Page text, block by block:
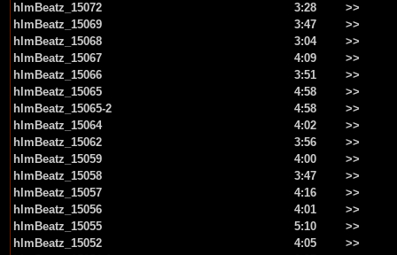
hlmBeatz_15072
3:28
>>
hlmBeatz_15069
3:47
>>
hlmBeatz_15068
3:04
>>
hlmBeatz_15067
4:09
>>
hlmBeatz_15066
3:51
>>
hlmBeatz_15065
4:58
>>
hlmBeatz_15065-2
4:58
>>
hlmBeatz_15064
4:02
>>
hlmBeatz_15062
3:56
>>
hlmBeatz_15059
4:00
>>
hlmBeatz_15058
3:47
>>
hlmBeatz_15057
4:16
>>
hlmBeatz_15056
4:01
>>
hlmBeatz_15055
5:10
>>
hlmBeatz_15052
4:05
>>